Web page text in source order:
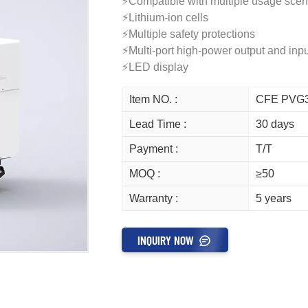
⚡Lithium-ion cells
⚡Multiple safety protections
⚡Multi-port high-power output and
⚡LED display
Item NO. : CFE
Lead Time : 30 days
Payment : T/T
MOQ : ≥50
Warranty : 5 years
INQUIRY NOW